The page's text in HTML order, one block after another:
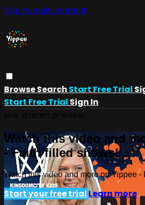
Skip to main content
BrowseSearch Start Free Trial
Start Free Trial Sign In
Watch this video and
- Faith filled shows!
Watch this video and more on Yippee -
Start your free trial Learn more